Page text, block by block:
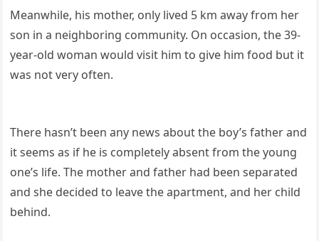
Meanwhile, his mother, only lived 5 km away from her
son in a neighboring community. On occasion, the 39-
year-old woman would visit him to give him food but it
was not very often.
There hasn’t been any news about the boy’s father and
it seems as if he is completely absent from the young
one’s life. The mother and father had been separated
and she decided to leave the apartment, and her child
behind.